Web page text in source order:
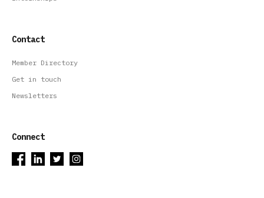
Contact
Member Directory
Get in touch
Newsletters
Connect